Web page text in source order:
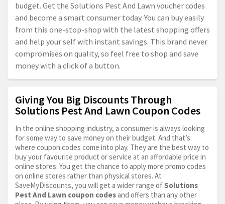
budget. Get the Solutions Pest And Lawn voucher codes
and become a smart consumer today. You can buy easily
from this one-stop-shop with the latest shopping offers
and help your self with instant savings. This brand never
compromises on quality, so feel free to shop and save
money with a click of a button.
Giving You Big Discounts Through
Solutions Pest And Lawn Coupon Codes
In the online shopping industry, a consumer is always looking
for some way to save money on their budget. And that’s
where coupon codes come into play. They are the best way to
buy your favourite product or service at an affordable price in
online stores. You get the chance to apply more promo codes
on online stores rather than physical stores. At
SaveMyDiscounts, you will get a wider range of Solutions
Pest And Lawn coupon codes and offers than any other